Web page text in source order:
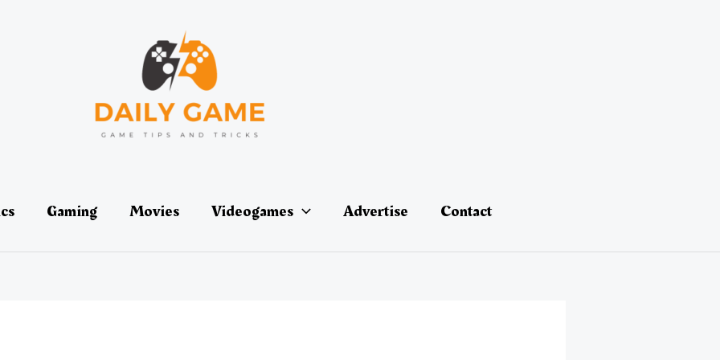
Gaming Movies Videogames Advertise Contact